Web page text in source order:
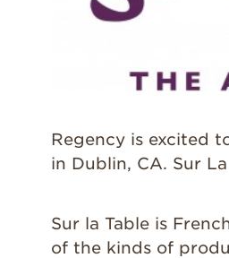
Regency is excited
in Dublin, CA. Sur
Sur la Table is
of the kinds of